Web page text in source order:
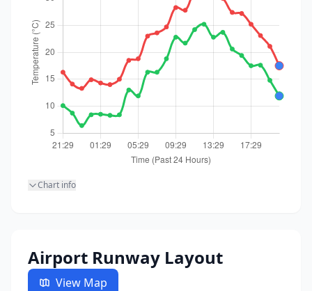
Chart info
Airport Runway Layout
View Map
23